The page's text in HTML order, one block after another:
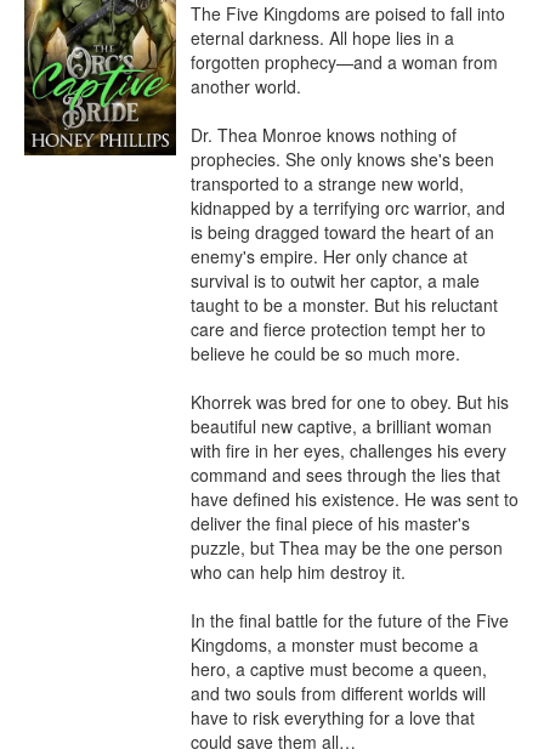
The Five Kingdoms are poised to fall into
eternal darkness. All hope lies in a
forgotten prophecy—and a woman from
another world.
Dr. Thea Monroe knows nothing of
prophecies. She only knows she's been
transported to a strange new world,
kidnapped by a terrifying orc warrior, and
is being dragged toward the heart of an
enemy's empire. Her only chance at
survival is to outwit her captor, a male
taught to be a monster. But his reluctant
care and fierce protection tempt her to
believe he could be so much more.
Khorrek was bred for one to obey. But his
beautiful new captive, a brilliant woman
with fire in her eyes, challenges his every
command and sees through the lies that
have defined his existence. He was sent to
deliver the final piece of his master's
puzzle, but Thea may be the one person
who can help him destroy it.
In the final battle for the future of the Five
Kingdoms, a monster must become a
hero, a captive must become a queen,
and two souls from different worlds will
have to risk everything for a love that
could save them all…